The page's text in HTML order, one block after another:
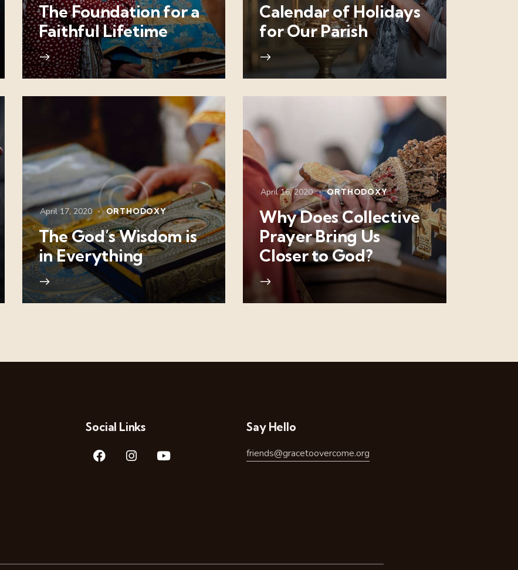
The Foundation for a
Faithful Lifetime
Calendar of Holidays
for Our Parish
April 17, 2020 ORTHODOXY
The God’s Wisdom is
in Everything
April 16, 2020 ORTHODOXY
Why Does Collective
Prayer Bring Us
Closer to God?
Social Links Say Hello
friends@gracetoovercome.org